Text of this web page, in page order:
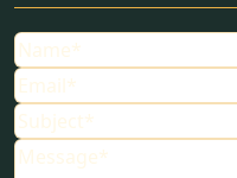
Name
Email
Subject
Message